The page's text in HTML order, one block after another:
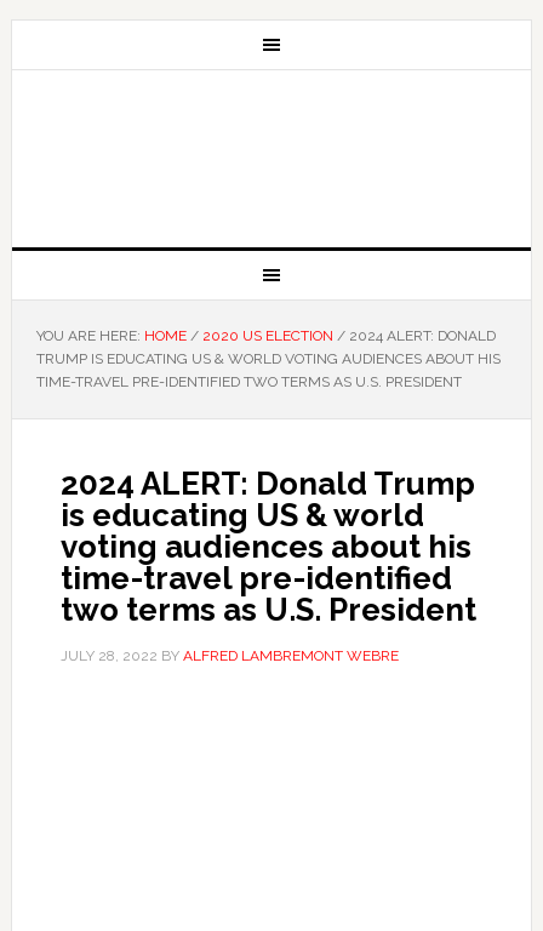
YOU ARE HERE: HOME / 2020 US ELECTION /2024 ALERT: DONALD
TRUMP IS EDUCATING US & WORLD VOTING AUDIENCES ABOUT HIS
TIME-TRAVEL PRE-IDENTIFIED TWO TERMS AS U.S. PRESIDENT
2024 ALERT: Donald Trump
is educating US & world
voting audiences about his
time-travel pre-identified
two terms as U.S. President
JULY 28, 2022 BY ALFRED LAMBREMONT WEBRE